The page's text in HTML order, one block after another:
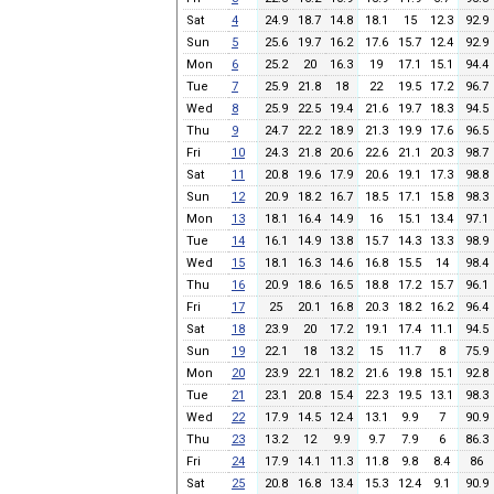
Sat
4 24.9 18.7 14.8 18.1 15 12.3
92.9
Sun
5 25.6 19.7 16.2 17.6 15.7 12.4
92.9
Mon
6 25.2 20 16.3 19 17.1 15.1
94.4
Tue
7 25.9 21.8 18 22 19.5 17.2
96.7
Wed
8 25.9 22.5 19.4 21.6 19.7 18.3
94.5
Thu
9 24.7 22.2 18.9 21.3 19.9 17.6
96.5
Fri
10 24.3 21.8 20.6 22.6 21.1 20.3
98.7
Sat
11 20.8 19.6 17.9 20.6 19.1 17.3
98.8
Sun
12 20.9 18.2 16.7 18.5 17.1 15.8
98.3
Mon
13 18.1 16.4 14.9 16 15.1 13.4
97.1
Tue
14 16.1 14.9 13.8 15.7 14.3 13.3
98.9
Wed
15 18.1 16.3 14.6 16.8 15.5 14
98.4
Thu
16 20.9 18.6 16.5 18.8 17.2 15.7
96.1
Fri
17 25 20.1 16.8 20.3 18.2 16.2
96.4
Sat
18 23.9 20 17.2 19.1 17.4 11.1
94.5
Sun
19 22.1 18 13.2 15 11.7 8
75.9
Mon
20 23.9 22.1 18.2 21.6 19.8 15.1
92.8
Tue
21 23.1 20.8 15.4 22.3 19.5 13.1
98.3
Wed
22 17.9 14.5 12.4 13.1 9.9 7
90.9
Thu
23 13.2 12 9.9 9.7 7.9 6
86.3
Fri
24 17.9 14.1 11.3 11.8 9.8 8.4
86
Sat
25 20.8 16.8 13.4 15.3 12.4 9.1
90.9